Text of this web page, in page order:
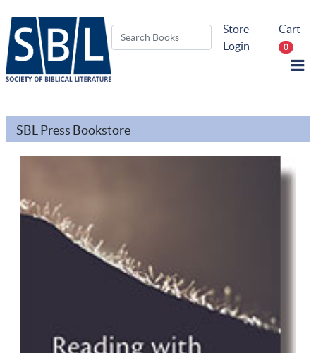
Store
Login
Cart
0
SBL Press Bookstore